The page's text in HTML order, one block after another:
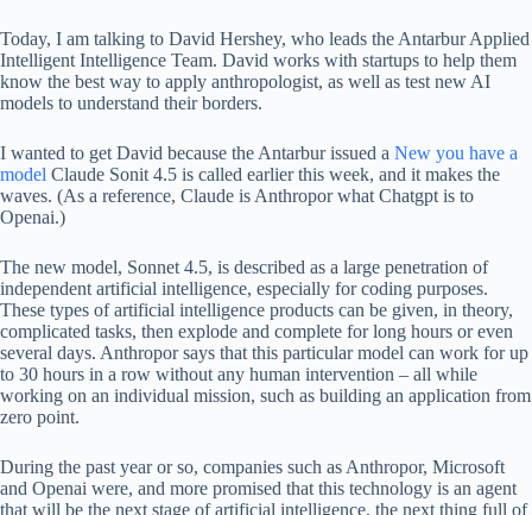
Today, I am talking to David Hershey, who leads the Antarbur Applied
Intelligent Intelligence Team. David works with startups to help them
know the best way to apply anthropologist, as well as test new AI
models to understand their borders.
I wanted to get David because the Antarbur issued a New you have a
model Claude Sonit 4.5 is called earlier this week, and it makes the
waves. (As a reference, Claude is Anthropor what Chatgpt is to
Openai.)
The new model, Sonnet 4.5, is described as a large penetration of
independent artificial intelligence, especially for coding purposes.
These types of artificial intelligence products can be given, in theory,
complicated tasks, then explode and complete for long hours or even
several days. Anthropor says that this particular model can work for up
to 30 hours in a row without any human intervention – all while
working on an individual mission, such as building an application from
zero point.
During the past year or so, companies such as Anthropor, Microsoft
and Openai were, and more promised that this technology is an agent
that will be the next stage of artificial intelligence, the next thing full of